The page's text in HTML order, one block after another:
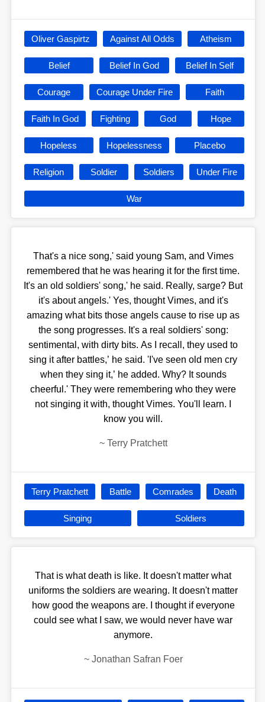
Oliver Gaspirtz Against All Odds Atheism
Belief Belief In God Belief In Self
Courage Courage Under Fire Faith
Faith In God Fighting God Hope
Hopeless Hopelessness Placebo
Religion Soldier Soldiers Under Fire
War
That's a nice song,' said young Sam, and Vimes
remembered that he was hearing it for the first time.
It's an old soldiers' song,' he said. Really, sarge? But
it's about angels.' Yes, thought Vimes, and it's
amazing what bits those angels cause to rise up as
the song progresses. It's a real soldiers' song:
sentimental, with dirty bits. As I recall, they used to
sing it after battles,’ he said. 'I've seen old men cry
when they sing it,’ he added. Why? It sounds
cheerful.' They were remembering who they were
not singing it with, thought Vimes. You'll learn. I
know you will.
~ Terry Pratchett
Terry Pratchett Battle Comrades Death
Singing Soldiers
That is what death is like. It doesn't matter what
uniforms the soldiers are wearing. It doesn't matter
how good the weapons are. I thought if everyone
could see what I saw, we would never have war
anymore.
~ Jonathan Safran Foer